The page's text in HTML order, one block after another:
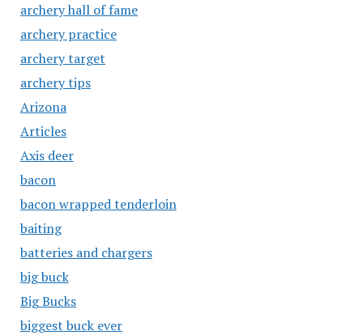
archery hall of fame
archery practice
archery target
archery tips
Arizona
Articles
Axis deer
bacon
bacon wrapped tenderloin
baiting
batteries and chargers
big buck
Big Bucks
biggest buck ever